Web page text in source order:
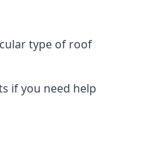
type of roof
if you need help